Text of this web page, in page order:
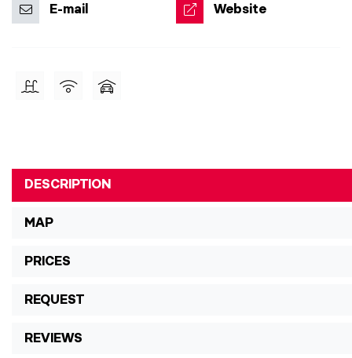
E-mail Website
DESCRIPTION
MAP
PRICES
REQUEST
REVIEWS